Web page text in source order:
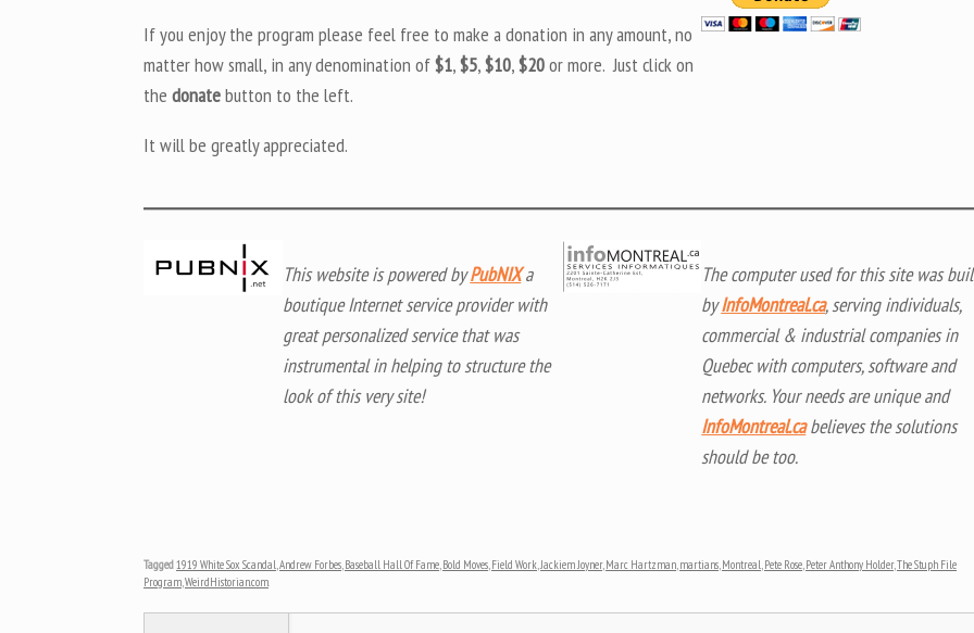
If you enjoy the program please feel free to make a donation in any amount, no
matter how small, in any denomination of$1,$5,$10,$20or more. Just click on
the donatebutton to the left.
It will be greatly appreciated.
This website is powered byPubNIXa
boutique Internet service provider with
great personalized service that was
instrumental in helping to structure the
look of this very site!
The computer used for this site was
byInfoMontreal.ca, serving individuals,
commercial & industrial companies in
Quebec with computers, software and
networks. Your needs are unique and
InfoMontreal.cabelieves the solutions
should be too.
Tagged1919 White Sox Scandal,Andrew Forbes,Baseball Hall Of Fame,Bold Moves,Field Work,Jackiem Joyner,Marc Hartzman,martians,Montreal,Pete Rose,Peter Anthony Holder,The Stuph File
Program,WeirdHistorian.com.